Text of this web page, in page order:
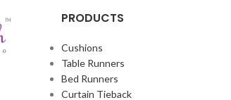
PRODUCTS
Cushions
Table Runners
Bed Runners
Curtain Tieback